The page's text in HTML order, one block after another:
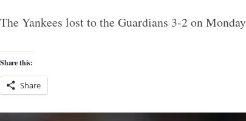
The Yankees lost to the Guardians 3-2 on
Share this:
Share